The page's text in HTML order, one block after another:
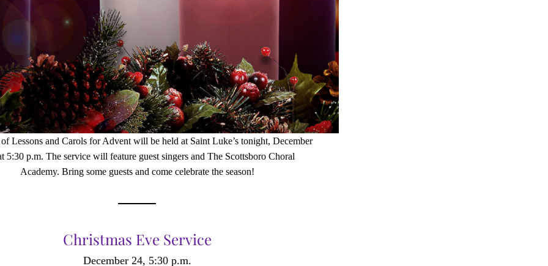
Lessons and Carols for Advent will be held at Saint Luke’s tonight, December
5:30 p.m. The service will feature guest singers and The Scottsboro Choral
Academy. Bring some guests and come celebrate the season!
Christmas Eve Service
December 24, 5:30 p.m.